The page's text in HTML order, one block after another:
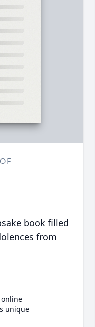
book filled
from
unique